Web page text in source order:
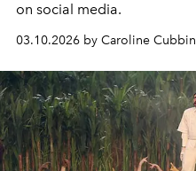
on social media.
03.10.2026 by Caroline Cubbin